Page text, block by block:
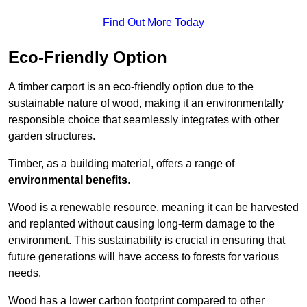
Find Out More Today
Eco-Friendly Option
A timber carport is an eco-friendly option due to the
sustainable nature of wood, making it an environmentally
responsible choice that seamlessly integrates with other
garden structures.
Timber, as a building material, offers a range of
environmental benefits.
Wood is a renewable resource, meaning it can be harvested
and replanted without causing long-term damage to the
environment. This sustainability is crucial in ensuring that
future generations will have access to forests for various
needs.
Wood has a lower carbon footprint compared to other